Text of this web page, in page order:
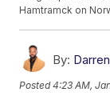
Hamtramck on
By:
Posted4:23 AM,